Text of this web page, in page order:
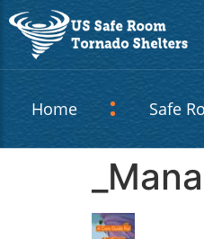
Home Safe